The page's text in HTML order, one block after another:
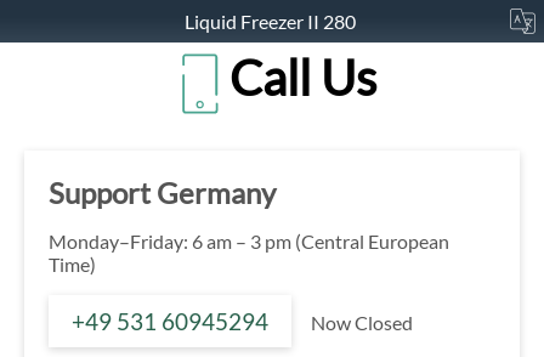
Liquid Freezer II 280
Call Us
Support Germany
Monday–Friday: 6 am – 3 pm (Central European
Time)
+49 531 60945294 Now Closed